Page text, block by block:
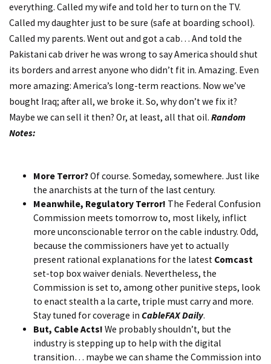
everything. Called my wife and told her to turn on the TV.
Called my daughter just to be sure (safe at boarding school).
Called my parents. Went out and got a cab… And told the
Pakistani cab driver he was wrong to say America should shut
its borders and arrest anyone who didn’t fit in. Amazing. Even
more amazing: America’s long-term reactions. Now we’ve
bought Iraq; after all, we broke it. So, why don’t we fix it?
Maybe we can sell it then? Or, at least, all that oil. Random
Notes:
More Terror?Of course. Someday, somewhere. Just like
the anarchists at the turn of the last century.
Meanwhile, Regulatory Terror! The Federal Confusion
Commission meets tomorrow to, most likely, inflict
more unconscionable terror on the cable industry. Odd,
because the commissioners have yet to actually
present rational explanations for the latest Comcast
set-top box waiver denials. Nevertheless, the
Commission is set to, among other punitive steps, look
to enact stealth a la carte, triple must carry and more.
Stay tuned for coverage in CableFAX Daily.
But, Cable Acts! We probably shouldn’t, but the
industry is stepping up to help with the digital
transition… maybe we can shame the Commission into